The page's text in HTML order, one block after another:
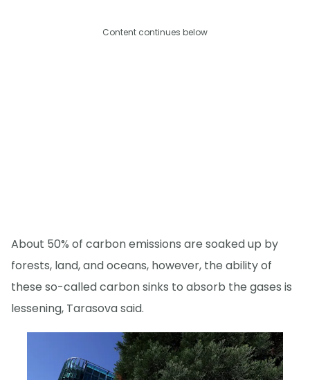
Content continues below
About 50% of carbon emissions are soaked up by
forests, land, and oceans, however, the ability of
these so-called carbon sinks to absorb the gases is
lessening, Tarasova said.